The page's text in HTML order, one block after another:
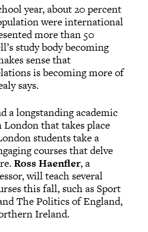
year, about 20 percent
were international
more than 50
study body becoming
sense that
is becoming more of
says.
a longstanding academic
that takes place
students take a
courses that delve
Ross Haenfler, a
will teach several
this fall, such as Sport
The Politics of England,
Ireland.